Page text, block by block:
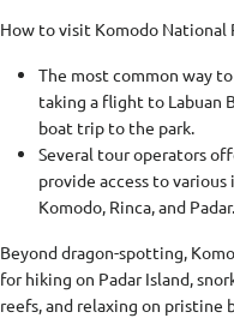
How to visit Komodo National
The most common way
taking a flight to Labuan
boat trip to the park.
Several tour operators
provide access to
Komodo, Rinca, and Padar.
Beyond dragon-spotting,
for hiking on Padar Island,
reefs, and relaxing on pristine